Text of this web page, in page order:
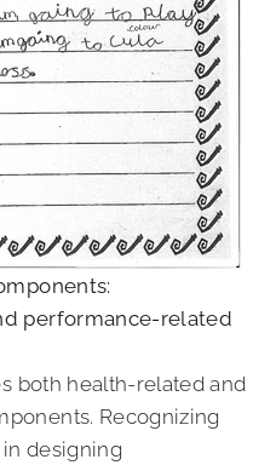
performance-related
both health-related and
Recognizing
designing